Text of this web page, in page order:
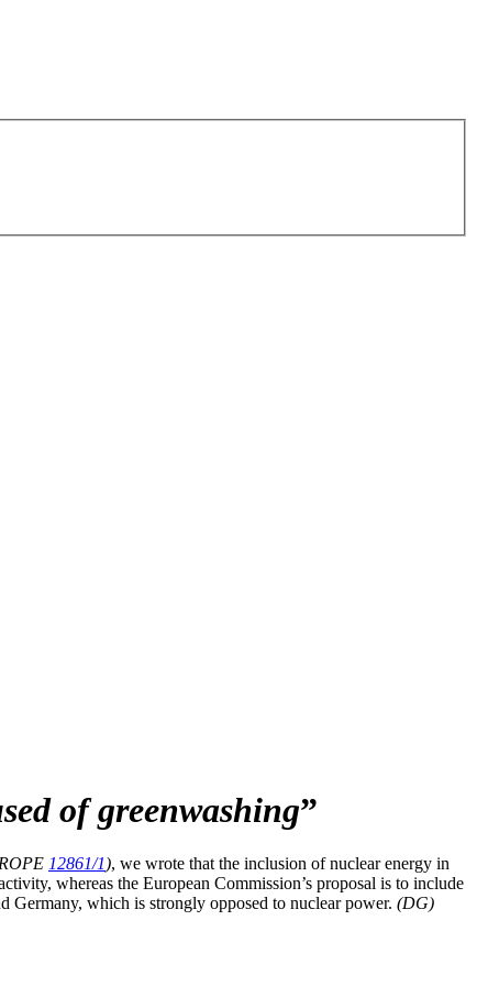
of greenwashing”
12861/1), we wrote that the inclusion of nuclear energy in
whereas the European Commission’s proposal is to include
Germany, which is strongly opposed to nuclear power. (DG)